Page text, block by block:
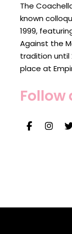
The
known
1999,
Against the
tradition until
place at
Follow